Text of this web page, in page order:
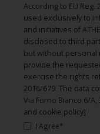
According to EU
used exclusively to
and initiatives of
disclosed to third
but without personal
provide the
exercise the rights
2016/679. The data
Via Forno Bianco 6/A,
and cookie policy]
I Agree*